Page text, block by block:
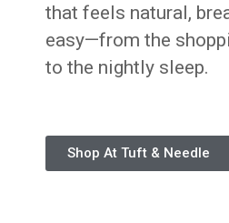
that feels natural,
easy—from the
to the nightly sleep.
Shop At Tuft & Needle